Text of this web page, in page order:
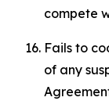
compete
Fails to
of any